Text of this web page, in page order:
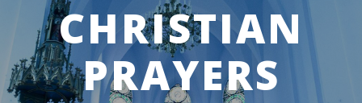
CHRISTIAN
PRAYERS